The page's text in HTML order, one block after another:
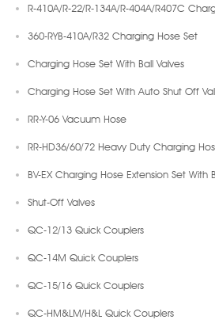
R-410A/R-22/R-134A/R-404A/R407C
360-RYB-410A/R32 Charging Hose Set
Charging Hose Set With Ball Valves
Charging Hose Set With Auto Shut Off
RR-Y-06 Vacuum Hose
RR-HD36/60/72 Heavy Duty Charging
BV-EX Charging Hose Extension Set With
Shut-Off Valves
QC-12/13 Quick Couplers
QC-14M Quick Couplers
QC-15/16 Quick Couplers
QC-HM&LM/H&L Quick Couplers